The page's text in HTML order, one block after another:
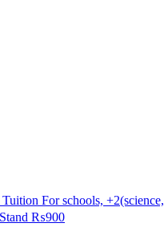
For schools,
₨900